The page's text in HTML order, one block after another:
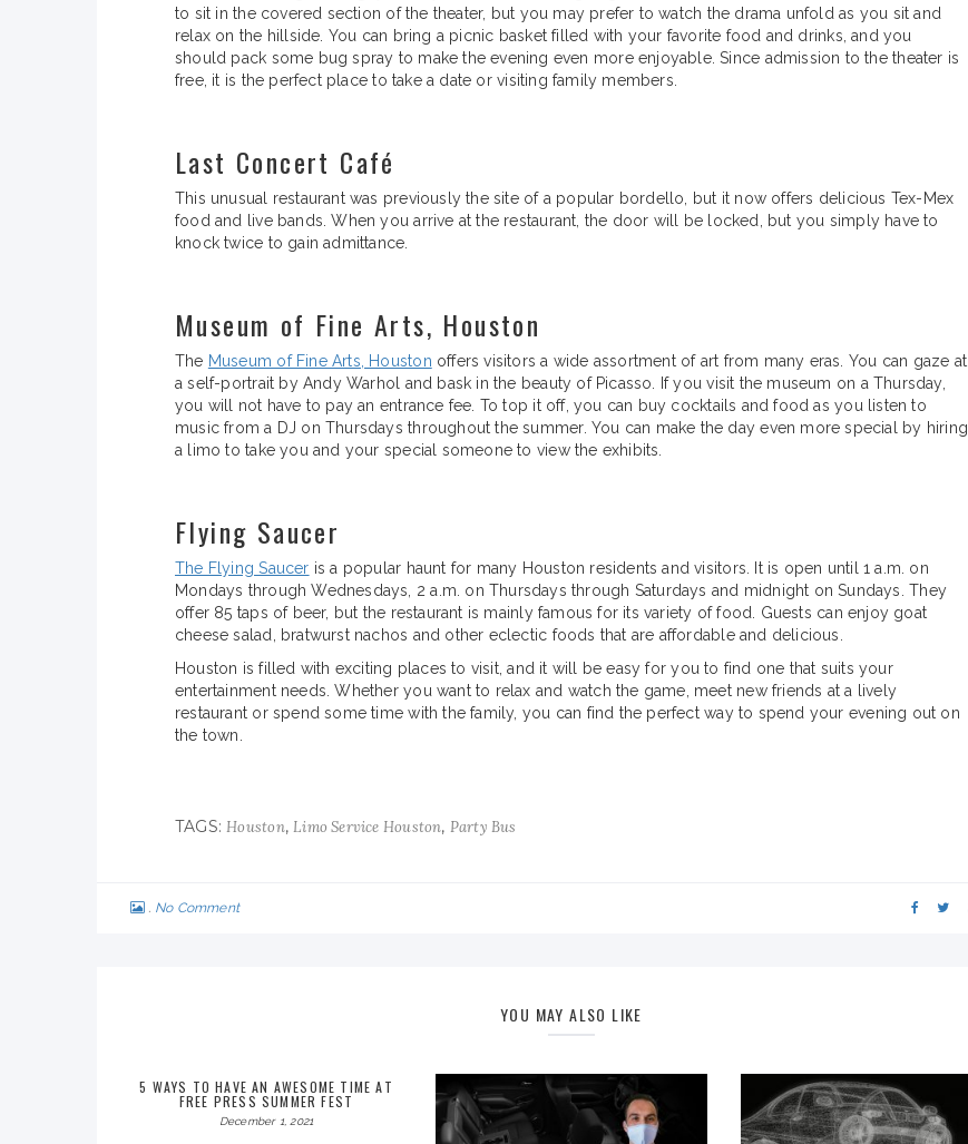
to sit in the covered section of the theater, but you may prefer to watch the drama unfold as you sit and
relax on the hillside. You can bring a picnic basket filled with your favorite food and drinks, and you
should pack some bug spray to make the evening even more enjoyable. Since admission to the theater is
free, it is the perfect place to take a date or visiting family members.
Last Concert Café
This unusual restaurant was previously the site of a popular bordello, but it now offers delicious Tex-Mex
food and live bands. When you arrive at the restaurant, the door will be locked, but you simply have to
knock twice to gain admittance.
Museum of Fine Arts, Houston
The Museum of Fine Arts, Houston offers visitors a wide assortment of art from many eras. You can gaze at
a self-portrait by Andy Warhol and bask in the beauty of Picasso. If you visit the museum on a Thursday,
you will not have to pay an entrance fee. To top it off, you can buy cocktails and food as you listen to
music from a DJ on Thursdays throughout the summer. You can make the day even more special by hiring
a limo to take you and your special someone to view the exhibits.
Flying Saucer
The Flying Saucer is a popular haunt for many Houston residents and visitors. It is open until 1 a.m. on
Mondays through Wednesdays, 2 a.m. on Thursdays through Saturdays and midnight on Sundays. They
offer 85 taps of beer, but the restaurant is mainly famous for its variety of food. Guests can enjoy goat
cheese salad, bratwurst nachos and other eclectic foods that are affordable and delicious.
Houston is filled with exciting places to visit, and it will be easy for you to find one that suits your
entertainment needs. Whether you want to relax and watch the game, meet new friends at a lively
restaurant or spend some time with the family, you can find the perfect way to spend your evening out on
the town.
TAGS:Houston,Limo Service Houston, Party Bus
No Comment
YOU MAY ALSO LIKE
5 WAYS TO HAVE AN AWESOME TIME AT
FREE PRESS SUMMER FEST
December 1, 2021